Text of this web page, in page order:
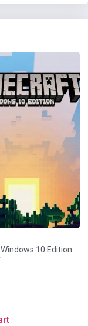
10 Edition